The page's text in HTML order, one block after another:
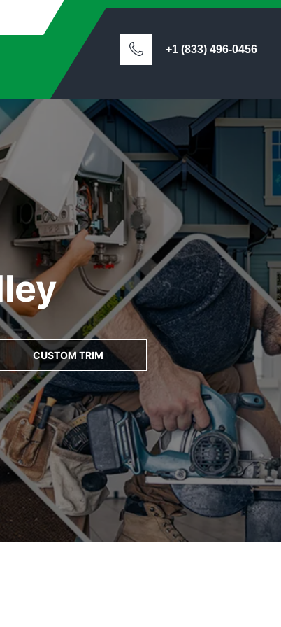
+1 (833) 496-0456
CUSTOM TRIM